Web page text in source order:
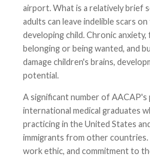
airport. What is a relatively brief
adults can leave indelible scars
developing child. Chronic
belonging or being wanted, and
damage children's brains,
potential.
A significant number of AACAP's
international medical graduates
practicing in the United States
immigrants from other
work ethic, and commitment to